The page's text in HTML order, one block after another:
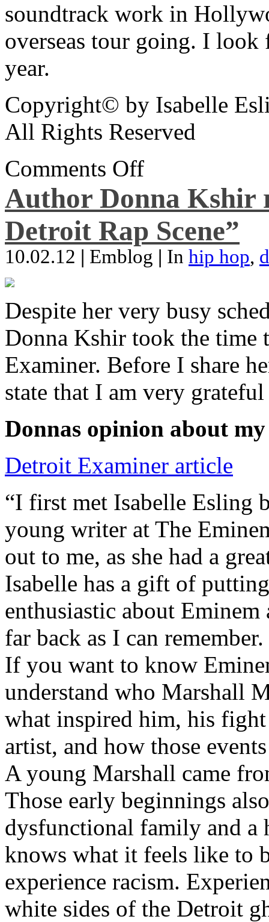
soundtrack work in
overseas tour going. I
year.
Copyright© by Isabelle
All Rights Reserved
Comments Off
Author Donna Kshir
Detroit Rap Scene”
10.02.12 | Emblog | In hip hop,
Despite her very busy
Donna Kshir took the
Examiner. Before I share
state that I am very
Donnas opinion about
Detroit Examiner article
“I first met Isabelle Esling
young writer at The
out to me, as she had a
Isabelle has a gift of
enthusiastic about
far back as I can remember.
If you want to know
understand who Marshall
what inspired him, his fight
artist, and how those
A young Marshall came
Those early beginnings
dysfunctional family and a
knows what it feels like to
experience racism.
white sides of the Detroit